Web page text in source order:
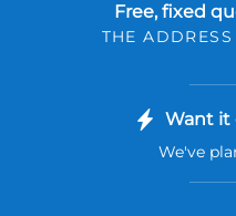
Free, fixed
THE
Want it
We've